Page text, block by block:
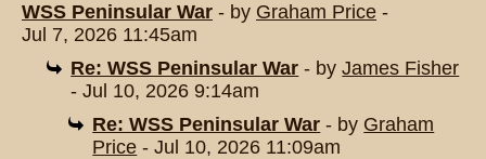
WSS Peninsular War - by Graham Price -
Jul 7, 2026 11:45am
Re: WSS Peninsular War - byJames Fisher
- Jul 10, 2026 9:14am
Re: WSS Peninsular War - by Graham
Price - Jul 10, 2026 11:09am